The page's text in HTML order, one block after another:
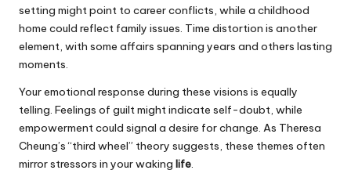
setting might point to career conflicts, while a childhood
home could reflect family issues. Time distortion is another
element, with some affairs spanning years and others lasting
moments.
Your emotional response during these visions is equally
telling. Feelings of guilt might indicate self-doubt, while
empowerment could signal a desire for change. As Theresa
Cheung’s “third wheel” theory suggests, these themes often
mirror stressors in your waking life.